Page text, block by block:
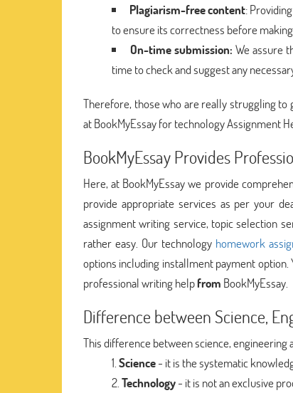
Plagiarism-free content:
to ensure its correctness before
On-time submission: We assure
time to check and suggest any
Therefore, those who are really struggling
at BookMyEssay for technology Assignment
BookMyEssay Provides
Here, at BookMyEssay we provide
provide appropriate services as per your
assignment writing service, topic selection
rather easy. Our technology homework
options including installment payment option.
professional writing helpfrom BookMyEssay.
Difference between Science,
This difference between science, engineering
Science- it is the systematic
Technology- it is not an exclusive